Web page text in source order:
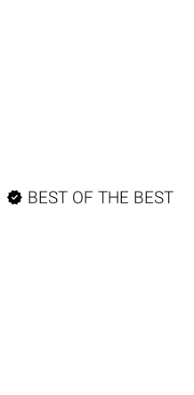
 BEST OF THE BEST